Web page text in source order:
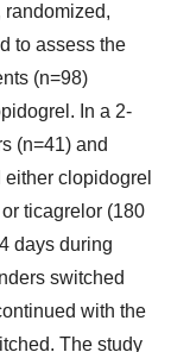
to assess the
(n=98)
In a 2-
(n=41) and
clopidogrel
ticagrelor (180
days during
switched
with the
The study